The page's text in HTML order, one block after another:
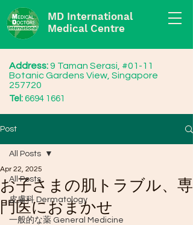
MD International
Medical Centre
Address:9 Taman Serasi, #01-11
Botanic Gardens View, Singapore
257720
Tel: 6694 1661
Post
All Posts
皮膚科 Dermatology
一般的な薬 General Medicine
All Posts
お子さまの肌トラブル、専
門医におまかせ
Apr 22, 2025